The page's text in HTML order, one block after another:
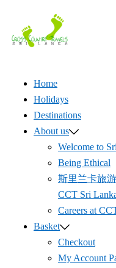
content
Home
Holidays
Destinations
About us
Welcome to
Being Ethical
斯里兰卡旅
CCT Sri
Careers at
Basket
Checkout
My Account